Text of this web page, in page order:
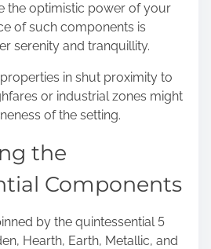
the optimistic power of your
of such components is
serenity and tranquillity.
in shut proximity to
or industrial zones might
of the setting.
the
Components
by the quintessential 5
Hearth, Earth, Metallic, and